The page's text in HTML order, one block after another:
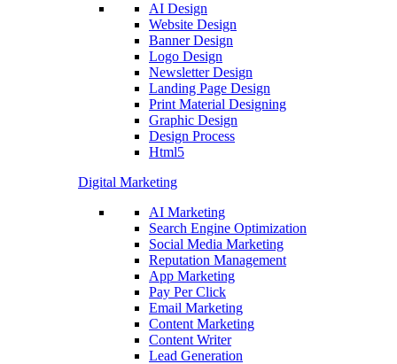
AI Design
Website Design
Banner Design
Logo Design
Newsletter Design
Landing Page Design
Print Material Designing
Graphic Design
Design Process
Html5
Digital Marketing
AI Marketing
Search Engine Optimization
Social Media Marketing
Reputation Management
App Marketing
Pay Per Click
Email Marketing
Content Marketing
Content Writer
Lead Generation